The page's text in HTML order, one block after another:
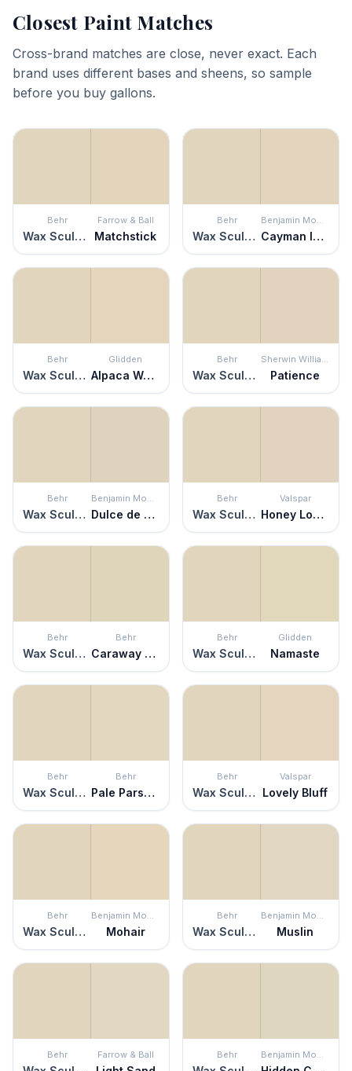
Closest Paint Matches
Cross-brand matches are close, never exact. Each
brand uses different bases and sheens, so sample
before you buy gallons.
Behr
Wax Sculpture
Farrow & Ball
Matchstick
Behr
Wax Sculpture
Benjamin Moore
Cayman Islands
Behr
Wax Sculpture
Glidden
Alpaca Wool
Behr
Wax Sculpture
Sherwin Williams
Patience
Behr
Wax Sculpture
Benjamin Moore
Dulce de Leche
Behr
Wax Sculpture
Valspar
Honey Locust
Behr
Wax Sculpture
Behr
Caraway Seeds
Behr
Wax Sculpture
Glidden
Namaste
Behr
Wax Sculpture
Behr
Pale Parsnip
Behr
Wax Sculpture
Valspar
Lovely Bluff
Behr
Wax Sculpture
Benjamin Moore
Mohair
Behr
Wax Sculpture
Benjamin Moore
Muslin
Behr Farrow & Ball Behr Benjamin Moore